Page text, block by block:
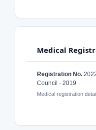
Medical
Registration No.
Council · 2019
Medical registration